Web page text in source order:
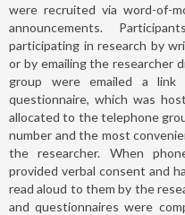
were recruited via word-of-
announcements.
participating in research by
or by emailing the researcher
group were emailed a
questionnaire, which was
allocated to the telephone
number and the most
the researcher. When
provided verbal consent and
read aloud to them by the
and questionnaires were